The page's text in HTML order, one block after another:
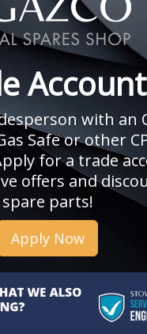
with an
Safe or other
for a trade
offers and
spare parts!
Apply Now